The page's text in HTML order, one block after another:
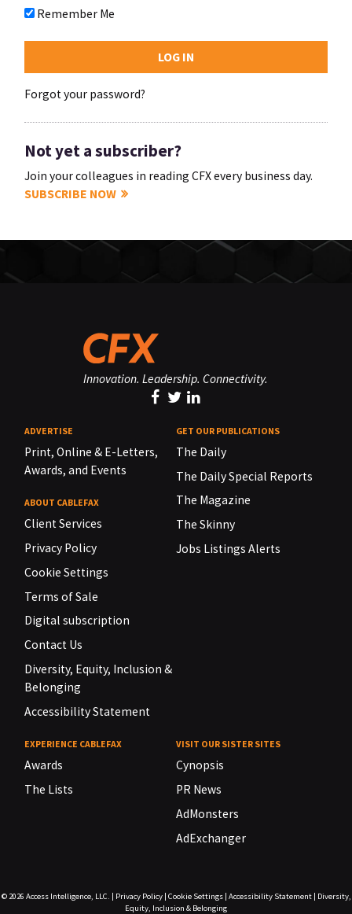
Remember Me
Forgot your password?
Not yet a subscriber?
Join your colleagues in reading CFX every business day.
SUBSCRIBE NOW
Innovation. Leadership. Connectivity.
ADVERTISE
Print, Online & E-Letters,
Awards, and Events
ABOUT CABLEFAX
Client Services
Privacy Policy
Cookie Settings
Terms of Sale
Digital subscription
Contact Us
Diversity, Equity, Inclusion &
Belonging
Accessibility Statement
GET OUR PUBLICATIONS
The Daily
The Daily Special Reports
The Magazine
The Skinny
Jobs Listings Alerts
EXPERIENCE CABLEFAX
Awards
The Lists
VISIT OUR SISTER SITES
Cynopsis
PR News
AdMonsters
AdExchanger
© 2026 Access Intelligence, LLC. | Privacy Policy| Cookie Settings| Accessibility Statement| Diversity,
Equity, Inclusion & Belonging